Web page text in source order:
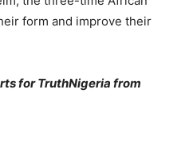
form and improve their
for TruthNigeria from